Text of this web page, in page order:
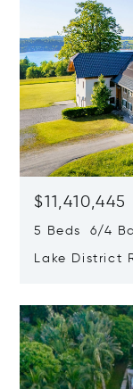
$11,410,445
5 Beds 6/4
Lake District